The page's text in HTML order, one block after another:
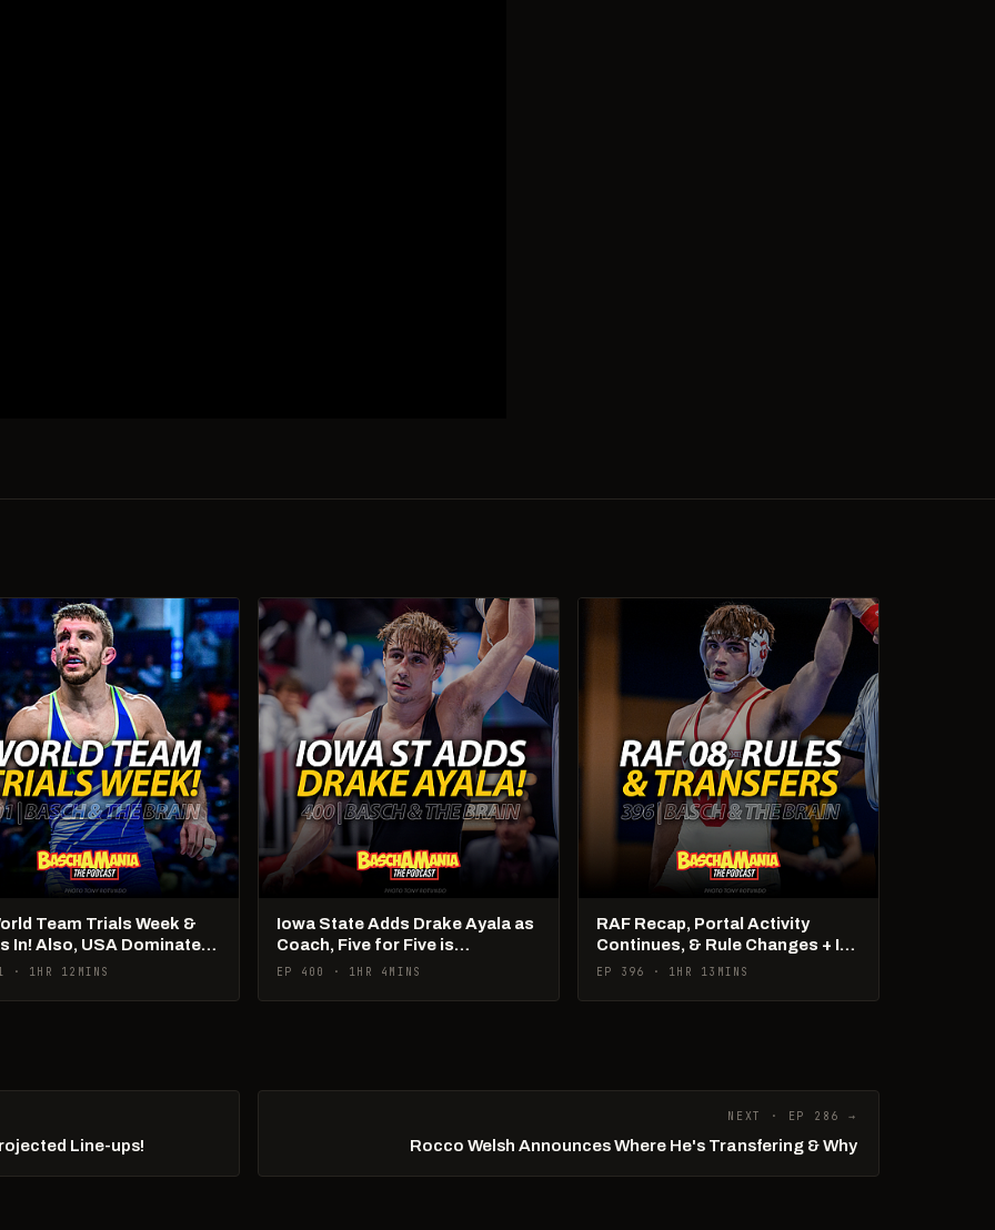
Team Trials Week &
In! Also, USA Dominates
· 1HR 12MINS
Iowa State Adds Drake Ayala as
Coach, Five for Five is
Happening
EP 400 · 1HR 4MINS
RAF Recap, Portal Activity
Continues, & Rule Changes + It's
US Open Week!
EP 396 · 1HR 13MINS
Line-ups!
NEXT · EP 286 →
Rocco Welsh Announces Where He's Transfering & Why